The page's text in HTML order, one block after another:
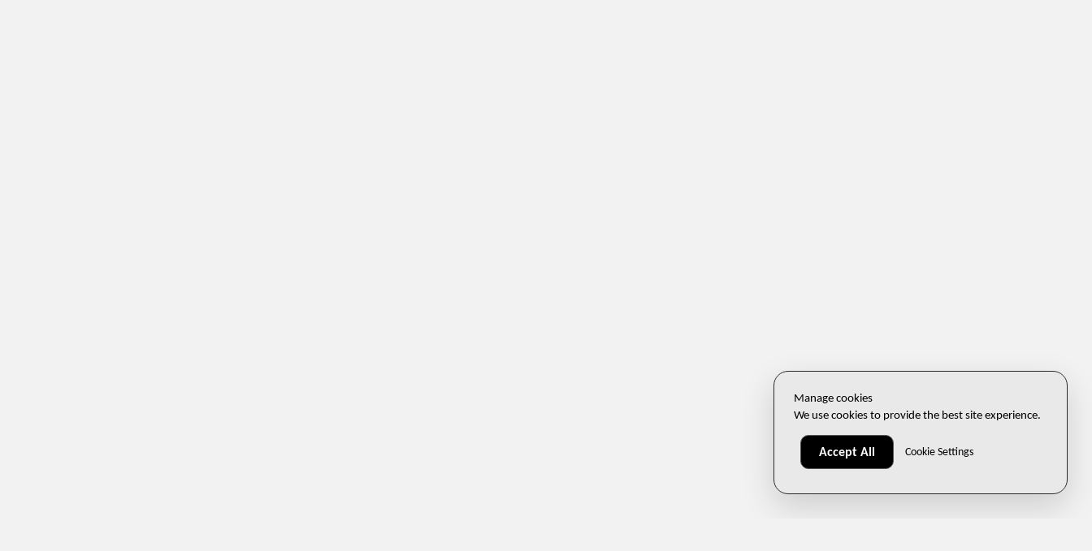
Manage cookies
We use cookies to provide the best site experience.
Accept All Cookie Settings